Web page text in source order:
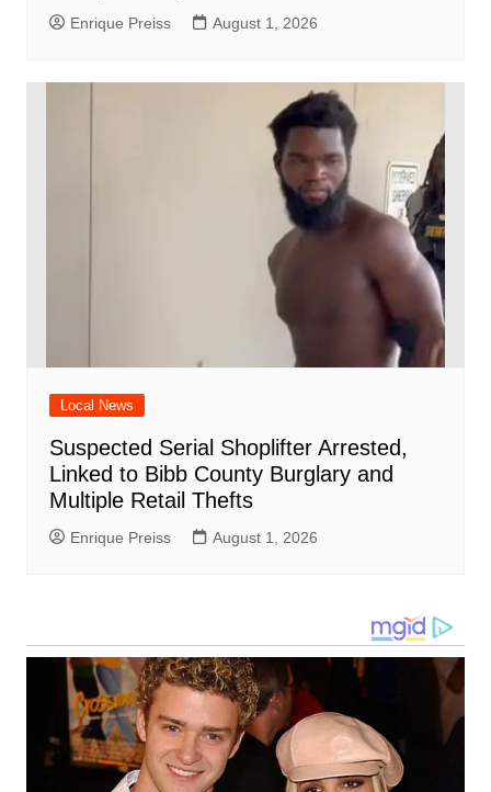
Enrique Preiss August 1, 2026
Local News
Suspected Serial Shoplifter Arrested,
Linked to Bibb County Burglary and
Multiple Retail Thefts
Enrique Preiss August 1, 2026